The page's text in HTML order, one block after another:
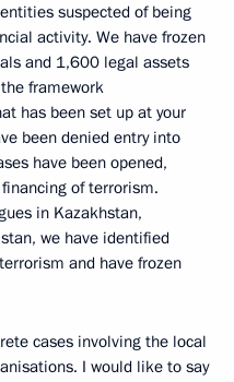
suspected of being
activity. We have frozen
and 1,600 legal assets
framework
has been set up at your
been denied entry into
have been opened,
of terrorism.
in Kazakhstan,
we have identified
and have frozen
cases involving the local
I would like to say